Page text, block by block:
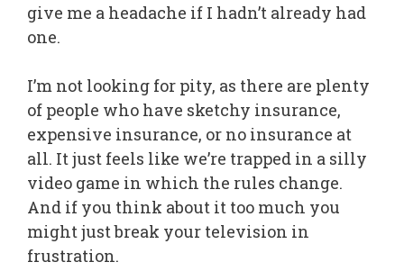
give me a headache if I hadn’t already had
one.
I’m not looking for pity, as there are plenty
of people who have sketchy insurance,
expensive insurance, or no insurance at
all. It just feels like we’re trapped in a silly
video game in which the rules change.
And if you think about it too much you
might just break your television in
frustration.